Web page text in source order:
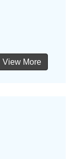
View More